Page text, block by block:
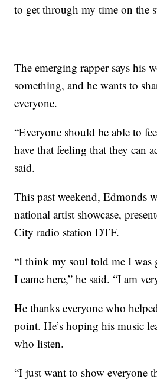
to get through my time on the
The emerging rapper says his
something, and he wants to
everyone.
“Everyone should be able to
have that feeling that they can
said.
This past weekend, Edmonds
national artist showcase,
City radio station DTF.
“I think my soul told me I was
I came here,” he said. “I am
He thanks everyone who
point. He’s hoping his music
who listen.
“I just want to show everyone